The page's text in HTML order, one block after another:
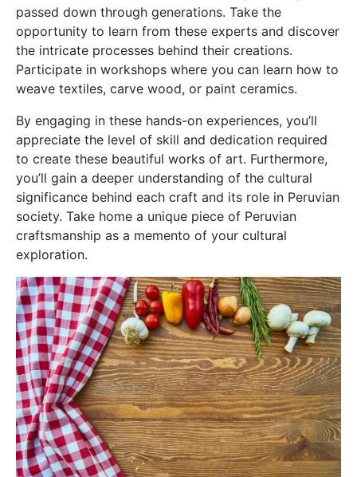
passed down through generations. Take the
opportunity to learn from these experts and discover
the intricate processes behind their creations.
Participate in workshops where you can learn how to
weave textiles, carve wood, or paint ceramics.
By engaging in these hands-on experiences, you’ll
appreciate the level of skill and dedication required
to create these beautiful works of art. Furthermore,
you’ll gain a deeper understanding of the cultural
significance behind each craft and its role in Peruvian
society. Take home a unique piece of Peruvian
craftsmanship as a memento of your cultural
exploration.